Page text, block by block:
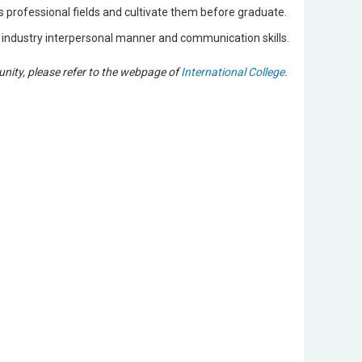
fields and cultivate them before graduate.
interpersonal manner and communication skills.
please refer to the webpage ofInternational College.